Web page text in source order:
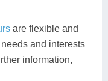
are flexible and
and interests
information,